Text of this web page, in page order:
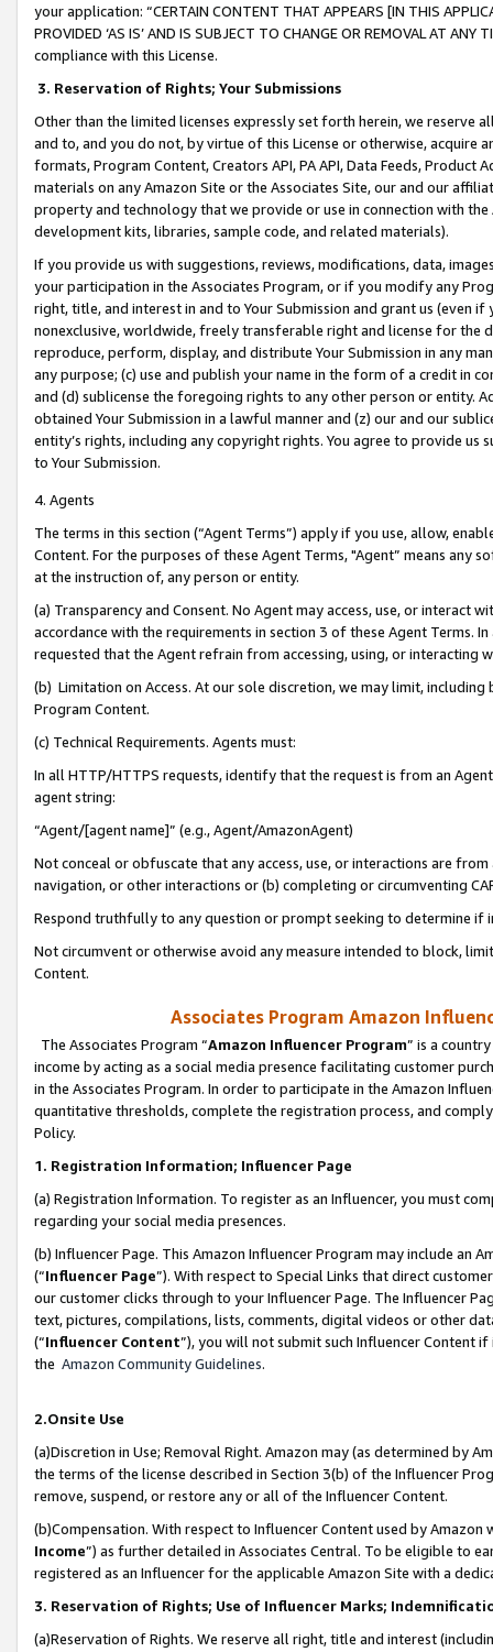
your application: “CERTAIN CONTENT THAT APPEARS [IN THIS
PROVIDED ‘AS IS’ AND IS SUBJECT TO CHANGE OR REMOVAL AT
compliance with this License.
3. Reservation of Rights; Your Submissions
Other than the limited licenses expressly set forth herein, we
and to, and you do not, by virtue of this License or otherwise, acquire
formats, Program Content, Creators API, PA API, Data Feeds,
materials on any Amazon Site or the Associates Site, our and our
property and technology that we provide or use in connection with
development kits, libraries, sample code, and related materials).
If you provide us with suggestions, reviews, modifications, data,
your participation in the Associates Program, or if you modify any
right, title, and interest in and to Your Submission and grant us (even
nonexclusive, worldwide, freely transferable right and license for
reproduce, perform, display, and distribute Your Submission in any
any purpose; (c) use and publish your name in the form of a credit in
and (d) sublicense the foregoing rights to any other person or entity.
obtained Your Submission in a lawful manner and (z) our and our
entity’s rights, including any copyright rights. You agree to provide us
to Your Submission.
4. Agents
The terms in this section (“Agent Terms”) apply if you use, allow,
Content. For the purposes of these Agent Terms, "Agent” means
at the instruction of, any person or entity.
(a) Transparency and Consent. No Agent may access, use, or
accordance with the requirements in section 3 of these Agent Terms.
requested that the Agent refrain from accessing, using, or interacting
(b) Limitation on Access. At our sole discretion, we may limit,
Program Content.
(c) Technical Requirements. Agents must:
In all HTTP/HTTPS requests, identify that the request is from an
agent string:
“Agent/[agent name]” (e.g., Agent/AmazonAgent)
Not conceal or obfuscate that any access, use, or interactions are
navigation, or other interactions or (b) completing or circumventing
Respond truthfully to any question or prompt seeking to determine if
Not circumvent or otherwise avoid any measure intended to block,
Content.
Associates Program Amazon
The Associates Program “Amazon Influencer Program” is a
income by acting as a social media presence facilitating customer
in the Associates Program. In order to participate in the Amazon
quantitative thresholds, complete the registration process, and
Policy.
1. Registration Information; Influencer Page
(a) Registration Information. To register as an Influencer, you must
regarding your social media presences.
(b) Influencer Page. This Amazon Influencer Program may include an
(“Influencer Page”). With respect to Special Links that direct
our customer clicks through to your Influencer Page. The Influencer
text, pictures, compilations, lists, comments, digital videos or other
(“Influencer Content”), you will not submit such Influencer Content
the Amazon Community Guidelines.
2.Onsite Use
(a)Discretion in Use; Removal Right. Amazon may (as determined by
the terms of the license described in Section 3(b) of the Influencer
remove, suspend, or restore any or all of the Influencer Content.
(b)Compensation. With respect to Influencer Content used by
Income”) as further detailed in Associates Central. To be eligible to
registered as an Influencer for the applicable Amazon Site with a
3. Reservation of Rights; Use of Influencer Marks;
(a)Reservation of Rights. We reserve all right, title and interest